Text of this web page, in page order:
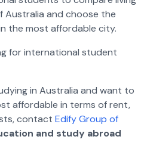
and choose the
the most affordable city.
in Australia and want to
affordable in terms of rent,
contact Edify Group of
and study abroad